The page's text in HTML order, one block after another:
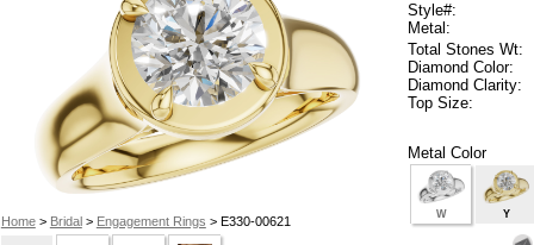
Home> Bridal> Engagement Rings > E330-00621
Style#:
Metal:
Total Stones Wt:
Diamond Color:
Diamond Clarity:
Top Size:
Metal Color
W Y